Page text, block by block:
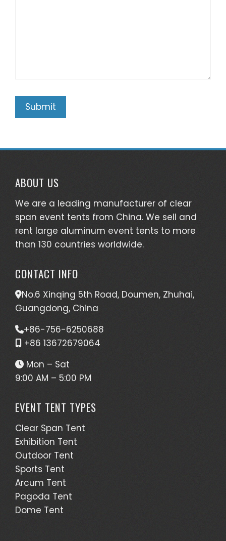
ABOUT US
We are a leading manufacturer of clear
span event tents from China. We sell and
rent large aluminum event tents to more
than 130 countries worldwide.
CONTACT INFO
No.6 Xinqing 5th Road, Doumen, Zhuhai,
Guangdong, China
+86-756-6250688
+86 13672679064
Mon – Sat
9:00 AM – 5:00 PM
EVENT TENT TYPES
Clear Span Tent
Exhibition Tent
Outdoor Tent
Sports Tent
Arcum Tent
Pagoda Tent
Dome Tent